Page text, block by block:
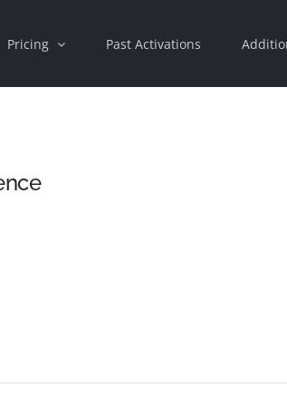
Pricing Past Activations